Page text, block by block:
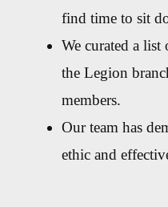
find time to sit
We curated a
the Legion
members.
Our team has
ethic and